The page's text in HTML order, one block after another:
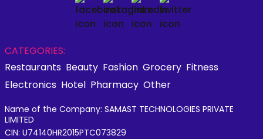
CATEGORIES:
Restaurants Beauty Fashion Grocery Fitness
Electronics Hotel Pharmacy Other
Name of the Company: SAMAST TECHNOLOGIES PRIVATE
LIMITED
CIN: U74140HR2015PTC073829